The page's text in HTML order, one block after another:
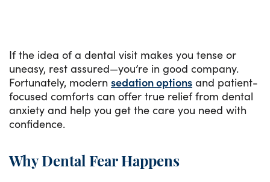
If the idea of a dental visit makes you tense or
uneasy, rest assured—you’re in good company.
Fortunately, modern sedation options and patient-
focused comforts can offer true relief from dental
anxiety and help you get the care you need with
confidence.
Why Dental Fear Happens